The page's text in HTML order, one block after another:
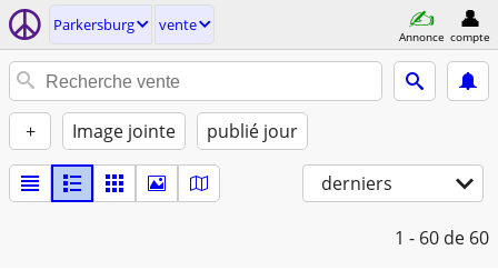
Parkersburg vente
Annonce compte
+ Image jointe publié jour
derniers
1 - 60 de 60